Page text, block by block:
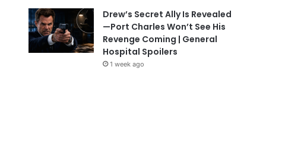
Drew’s Secret Ally Is Revealed
—Port Charles Won’t See His
Revenge Coming | General
Hospital Spoilers
1 week ago